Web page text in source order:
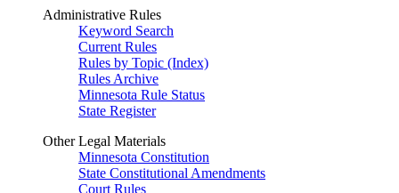
Administrative Rules
Keyword Search
Current Rules
Rules by Topic (Index)
Rules Archive
Minnesota Rule Status
State Register
Other Legal Materials
Minnesota Constitution
State Constitutional Amendments
Court Rules